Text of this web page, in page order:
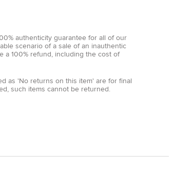
authenticity guarantee for all of our
scenario of a sale of an inauthentic
a 100% refund, including the cost of
as 'No returns on this item' are for final
such items cannot be returned.